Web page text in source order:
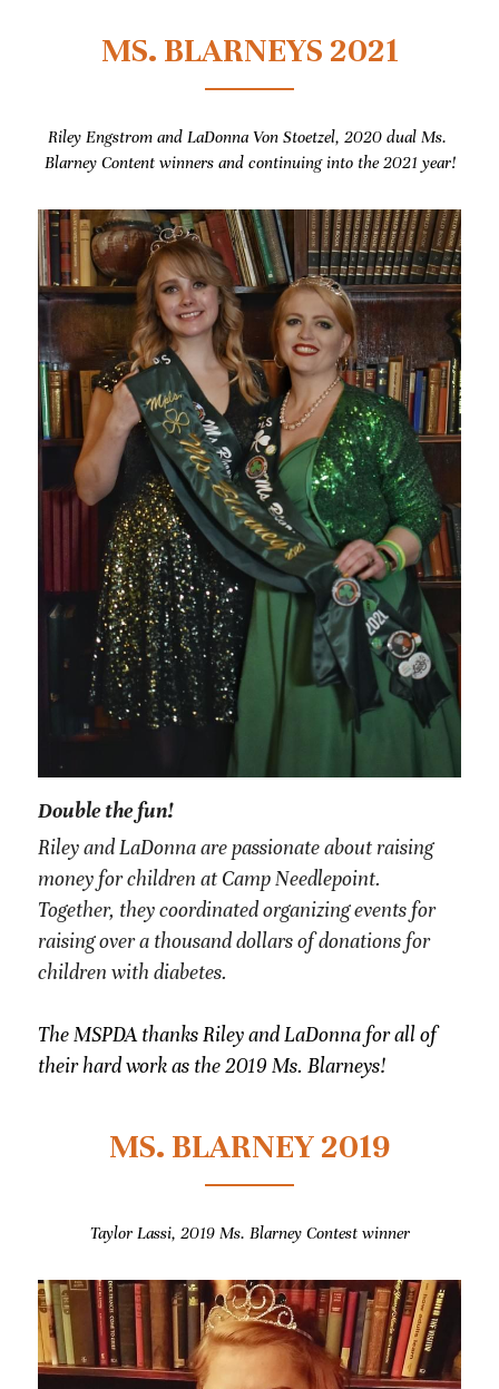
MS. BLARNEYS 2021
Riley Engstrom and LaDonna Von Stoetzel, 2020 dual Ms.
Blarney Content winners and continuing into the 2021 year!
Double the fun!
Riley and LaDonna are passionate about raising
money for children at Camp Needlepoint.
Together, they coordinated organizing events for
raising over a thousand dollars of donations for
children with diabetes.
The MSPDA thanks Riley and LaDonna for all of
their hard work as the 2019 Ms. Blarneys!
MS. BLARNEY 2019
Taylor Lassi, 2019 Ms. Blarney Contest winner